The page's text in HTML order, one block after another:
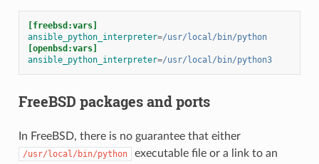
[freebsd:vars]
ansible_python_interpreter=/usr/local/bin/python
[openbsd:vars]
ansible_python_interpreter=/usr/local/bin/python3
FreeBSD packages and ports
In FreeBSD, there is no guarantee that either
/usr/local/bin/python
executable file or a link to an